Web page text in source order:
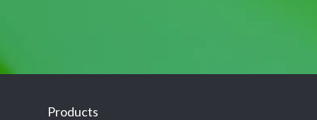
Products